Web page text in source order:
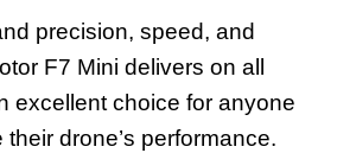
precision, speed, and
F7 Mini delivers on all
excellent choice for anyone
their drone’s performance.